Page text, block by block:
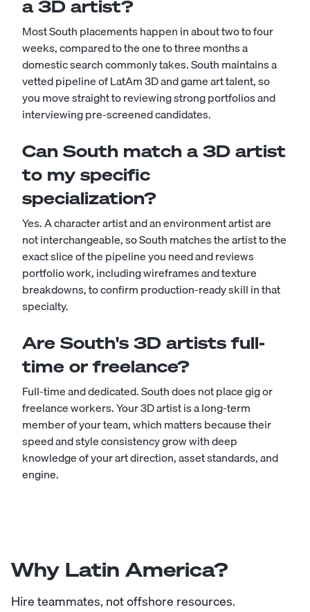
a 3D artist?
Most South placements happen in about two to four
weeks, compared to the one to three months a
domestic search commonly takes. South maintains a
vetted pipeline of LatAm 3D and game art talent, so
you move straight to reviewing strong portfolios and
interviewing pre-screened candidates.
Can South match a 3D artist
to my specific
specialization?
Yes. A character artist and an environment artist are
not interchangeable, so South matches the artist to the
exact slice of the pipeline you need and reviews
portfolio work, including wireframes and texture
breakdowns, to confirm production-ready skill in that
specialty.
Are South's 3D artists full-
time or freelance?
Full-time and dedicated. South does not place gig or
freelance workers. Your 3D artist is a long-term
member of your team, which matters because their
speed and style consistency grow with deep
knowledge of your art direction, asset standards, and
engine.
Why Latin America?
Hire teammates, not offshore resources.